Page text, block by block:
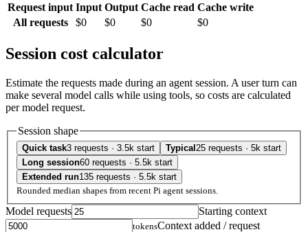
Request input Input Output Cache read Cache write
All requests
$0 $0 $0 $0
Session cost calculator
Estimate the requests made during an agent session. A user turn can
make several model calls while using tools, so costs are calculated
per model request.
Session shape
Quick task3 requests · 3.5k start Typical 25 requests · 5k start
Long session60 requests · 5.5k start
Extended run135 requests · 5.5k start
Rounded median shapes from recent Pi agent sessions.
Model requests Starting context
tokensContext added / request